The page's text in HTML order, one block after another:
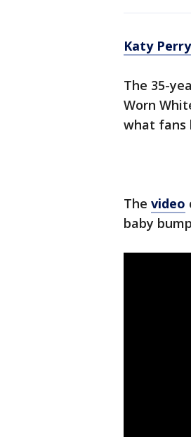
Katy Perry
The 35-
Worn
what fans
The video
baby